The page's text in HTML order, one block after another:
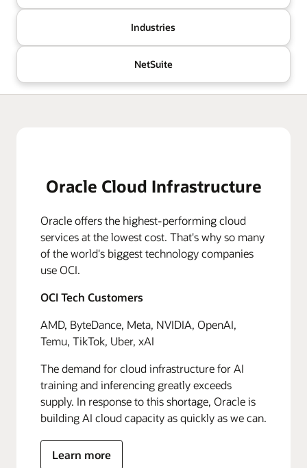
Industries
NetSuite
Oracle Cloud Infrastructure
Oracle offers the highest-performing cloud
services at the lowest cost. That's why so many
of the world's biggest technology companies
use OCI.
OCI Tech Customers
AMD, ByteDance, Meta, NVIDIA, OpenAI,
Temu, TikTok, Uber, xAI
The demand for cloud infrastructure for AI
training and inferencing greatly exceeds
supply. In response to this shortage, Oracle is
building AI cloud capacity as quickly as we can.
Learn more